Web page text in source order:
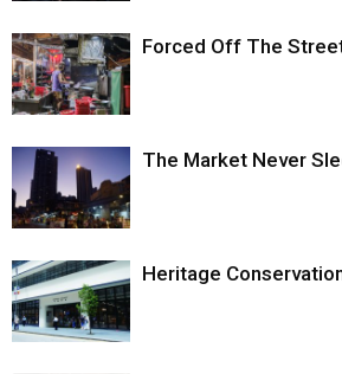
Forced Off The
The Market Never
Heritage